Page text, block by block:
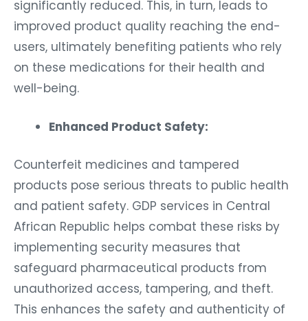
significantly reduced. This, in turn, leads to
improved product quality reaching the end-
users, ultimately benefiting patients who rely
on these medications for their health and
well-being.
Enhanced Product Safety:
Counterfeit medicines and tampered
products pose serious threats to public health
and patient safety. GDP services in Central
African Republic helps combat these risks by
implementing security measures that
safeguard pharmaceutical products from
unauthorized access, tampering, and theft.
This enhances the safety and authenticity of